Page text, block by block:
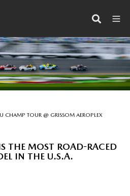
CHAMP TOUR @ GRISSOM AEROPLEX
THE MOST ROAD-RACED
IN THE U.S.A.